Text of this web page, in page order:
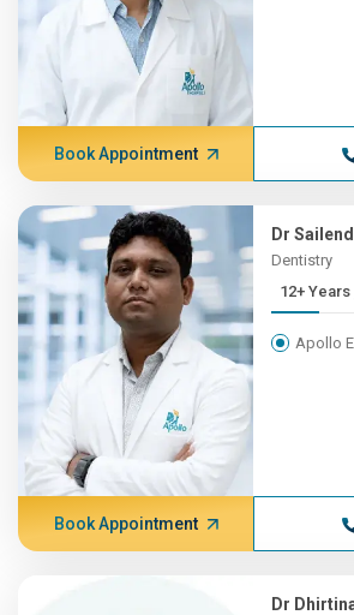
Book Appointment
Dr
Dentistry
Apollo
Book Appointment
Dr